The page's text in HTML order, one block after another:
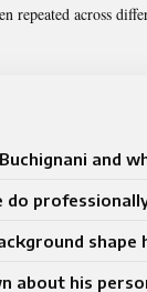
repeated across
and
do
shape
about his